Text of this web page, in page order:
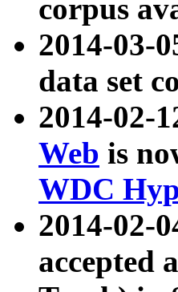
corpus
2014-03-
data set
2014-02-
Web is
WDC
2014-02-
accepted